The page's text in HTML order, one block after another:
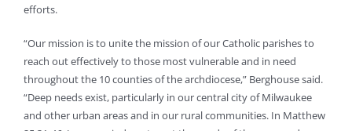
efforts.
“Our mission is to unite the mission of our Catholic parishes to
reach out effectively to those most vulnerable and in need
throughout the 10 counties of the archdiocese,” Berghouse said.
“Deep needs exist, particularly in our central city of Milwaukee
and other urban areas and in our rural communities. In Matthew